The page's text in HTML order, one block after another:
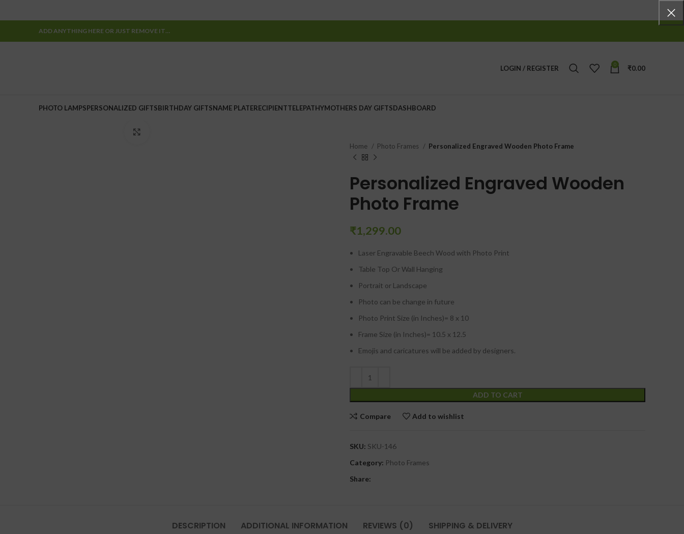
ADD ANYTHING HERE OR JUST REMOVE IT…
LOGIN / REGISTER 0 ₹0.00
PHOTO LAMPSPERSONALIZED GIFTSBIRTHDAY GIFTSNAME PLATERECIPIENTTELEPATHYMOTHERS DAY GIFTSDASHBOARD
Home
Photo Frames Personalized Engraved Wooden Photo Frame
Personalized Engraved Wooden
Photo Frame
₹1,299.00
Laser Engravable Beech Wood with Photo Print
Table Top Or Wall Hanging
Portrait or Landscape
Photo can be change in future
Photo Print Size (in Inches)= 8 x 10
Frame Size (in Inches)= 10.5 x 12.5
Emojis and caricatures will be added by designers.
ADD TO CART
Compare Add to wishlist
SKU: SKU-146
Category: Photo Frames
Share:
DESCRIPTION ADDITIONAL INFORMATION REVIEWS (0) SHIPPING & DELIVERY